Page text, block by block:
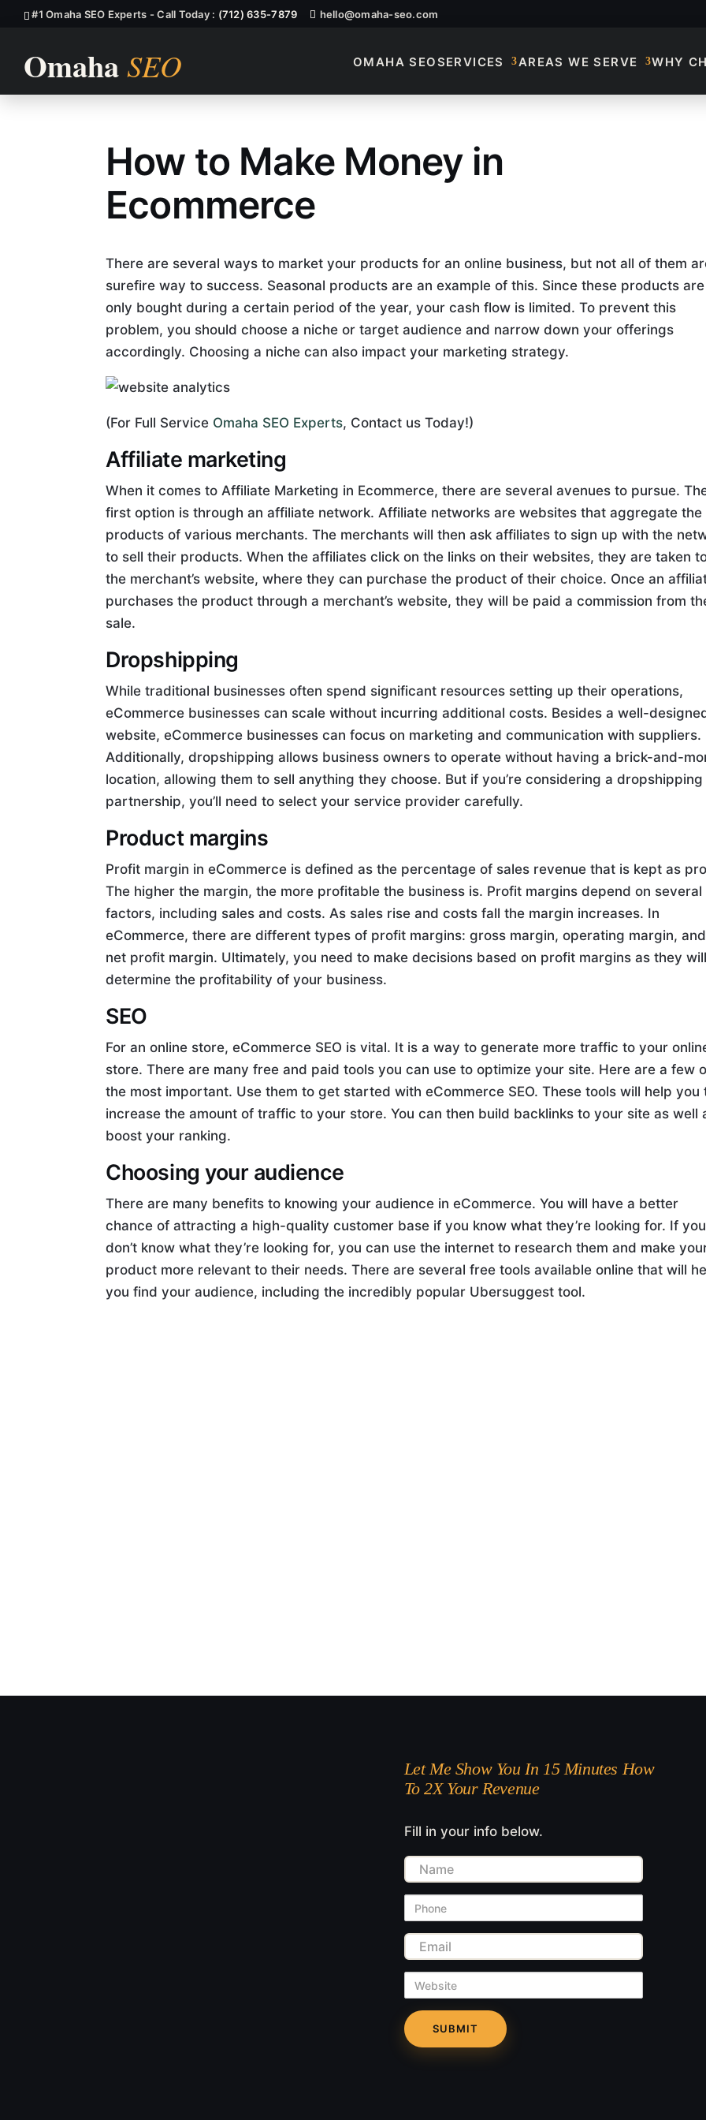
#1 Omaha SEO Experts - Call Today : (712) 635-7879 hello@omaha-seo.com
OMAHA SEOSERVICES AREAS WE SERVE WHY
Ecommerce, How To Make Money?
How to Make Money in
Ecommerce
There are several ways to market your products for an online business, but not all of them
surefire way to success. Seasonal products are an example of this. Since these products are
only bought during a certain period of the year, your cash flow is limited. To prevent this
problem, you should choose a niche or target audience and narrow down your offerings
accordingly. Choosing a niche can also impact your marketing strategy.
(For Full Service Omaha SEO Experts, Contact us Today!)
Affiliate marketing
When it comes to Affiliate Marketing in Ecommerce, there are several avenues to pursue.
first option is through an affiliate network. Affiliate networks are websites that aggregate the
products of various merchants. The merchants will then ask affiliates to sign up with the
to sell their products. When the affiliates click on the links on their websites, they are taken
the merchant’s website, where they can purchase the product of their choice. Once an
purchases the product through a merchant’s website, they will be paid a commission from
sale.
Dropshipping
While traditional businesses often spend significant resources setting up their operations,
eCommerce businesses can scale without incurring additional costs. Besides a well-
website, eCommerce businesses can focus on marketing and communication with suppliers.
Additionally, dropshipping allows business owners to operate without having a brick-and-
location, allowing them to sell anything they choose. But if you’re considering a dropshipping
partnership, you’ll need to select your service provider carefully.
Product margins
Profit margin in eCommerce is defined as the percentage of sales revenue that is kept as
The higher the margin, the more profitable the business is. Profit margins depend on several
factors, including sales and costs. As sales rise and costs fall the margin increases. In
eCommerce, there are different types of profit margins: gross margin, operating margin, and
net profit margin. Ultimately, you need to make decisions based on profit margins as they will
determine the profitability of your business.
SEO
For an online store, eCommerce SEO is vital. It is a way to generate more traffic to your
store. There are many free and paid tools you can use to optimize your site. Here are a few
the most important. Use them to get started with eCommerce SEO. These tools will help you
increase the amount of traffic to your store. You can then build backlinks to your site as well
boost your ranking.
Choosing your audience
There are many benefits to knowing your audience in eCommerce. You will have a better
chance of attracting a high-quality customer base if you know what they’re looking for. If you
don’t know what they’re looking for, you can use the internet to research them and make
product more relevant to their needs. There are several free tools available online that will
you find your audience, including the incredibly popular Ubersuggest tool.
Let Me Show You In 15 Minutes How
To 2X Your Revenue
Fill in your info below.
Name
Phone
Email
Website